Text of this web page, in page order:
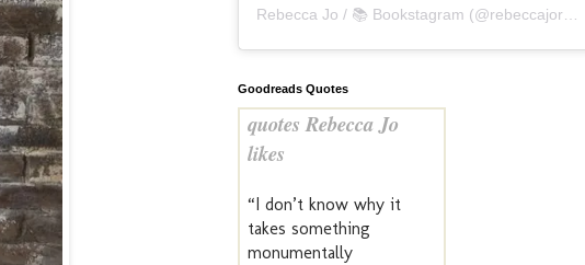
Rebecca Jo / 📚 Bookstagram (@rebeccajoreads
Goodreads Quotes
quotes Rebecca Jo
likes
“I don’t know why it
takes something
monumentally